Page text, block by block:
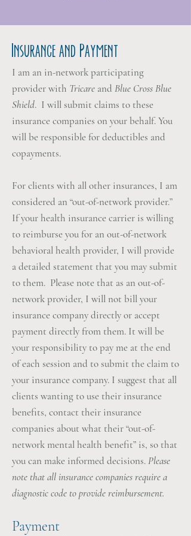
Insurance and Payment
I am an in-network participating
provider with Tricare and Blue Cross Blue
Shield. I will submit claims to these
insurance companies on your behalf. You
will be responsible for deductibles and
copayments.
For clients with all other insurances, I am
considered an “out-of-network provider.”
If your health insurance carrier is willing
to reimburse you for an out-of-network
behavioral health provider, I will provide
a detailed statement that you may submit
to them. Please note that as an out-of-
network provider, I will not bill your
insurance company directly or accept
payment directly from them. It will be
your responsibility to pay me at the end
of each session and to submit the claim to
your insurance company. I suggest that all
clients wanting to use their insurance
benefits, contact their insurance
companies about what their “out-of-
network mental health benefit” is, so that
you can make informed decisions.Please
note that all insurance companies require a
diagnostic code to provide reimbursement.
Payment